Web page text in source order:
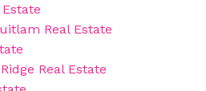
Estate
Real Estate
Real Estate